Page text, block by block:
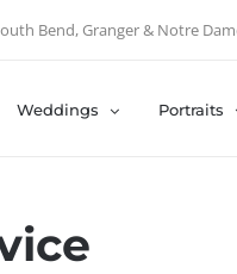
Bend, Granger & Notre
Weddings Portraits